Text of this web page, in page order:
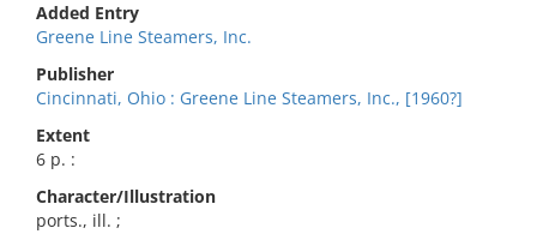
Added Entry
Greene Line Steamers, Inc.
Publisher
Cincinnati, Ohio : Greene Line Steamers, Inc., [1960?]
Extent
6 p. :
Character/Illustration
ports., ill. ;